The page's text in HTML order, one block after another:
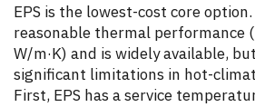
EPS is the lowest-cost core
reasonable thermal performance
W/m·K) and is widely available,
significant limitations in hot-
First, EPS has a service